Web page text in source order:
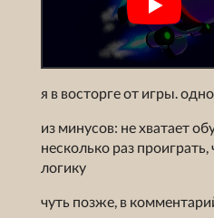
я в восторге от игры.
из минусов: не хватает
несколько раз
логику
чуть позже, в